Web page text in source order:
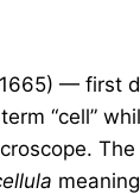
— first
“cell”